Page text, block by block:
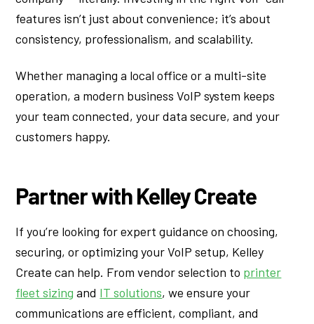
features isn’t just about convenience; it’s about
consistency, professionalism, and scalability.
Whether managing a local office or a multi-site
operation, a modern business VoIP system keeps
your team connected, your data secure, and your
customers happy.
Partner with Kelley Create
If you’re looking for expert guidance on choosing,
securing, or optimizing your VoIP setup, Kelley
Create can help. From vendor selection to printer
fleet sizing and IT solutions, we ensure your
communications are efficient, compliant, and